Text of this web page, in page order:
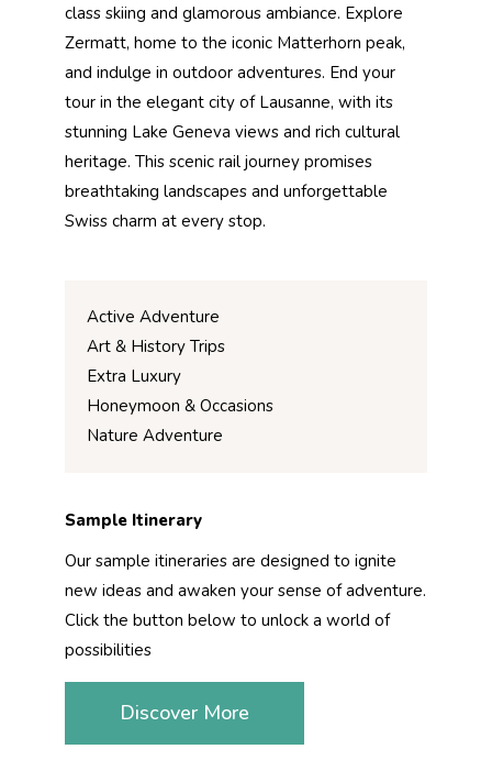
class skiing and glamorous ambiance. Explore
Zermatt, home to the iconic Matterhorn peak,
and indulge in outdoor adventures. End your
tour in the elegant city of Lausanne, with its
stunning Lake Geneva views and rich cultural
heritage. This scenic rail journey promises
breathtaking landscapes and unforgettable
Swiss charm at every stop.
Active Adventure
Art & History Trips
Extra Luxury
Honeymoon & Occasions
Nature Adventure
Sample Itinerary
Our sample itineraries are designed to ignite
new ideas and awaken your sense of adventure.
Click the button below to unlock a world of
possibilities
Discover More